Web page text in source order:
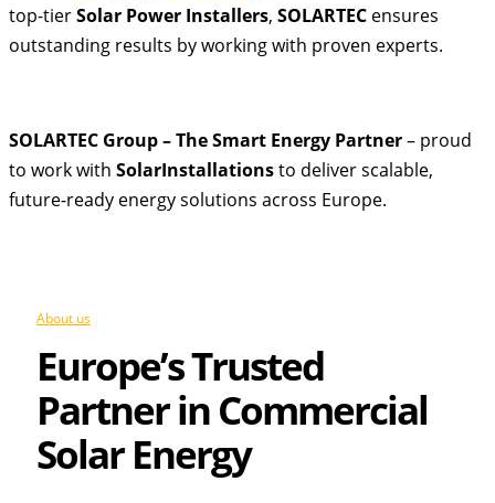
top-tierSolar Power Installers, SOLARTEC ensures
outstanding results by working with proven experts.
SOLARTEC Group – The Smart Energy Partner– proud
to work with SolarInstallationsto deliver scalable,
future-ready energy solutions across Europe.
About us
Europe’s Trusted
Partner in Commercial
Solar Energy